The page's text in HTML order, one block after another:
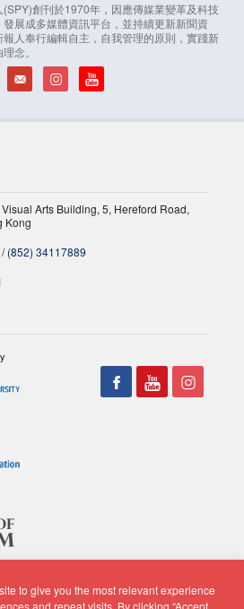
(SPY)創刊於1970年，因應傳媒業變革及科技
發展成多媒體資訊平台，並持續更新新聞資
報人奉行編輯自主，自我管理的原則，實踐新
念。
to give you the most relevant experience
and repeat visits. By clicking “Accept
Arts Building, 5, Hereford Road,
Kong
/(852) 34117889